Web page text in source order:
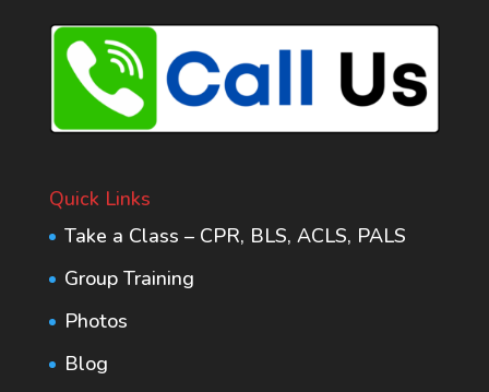
Quick Links
Take a Class – CPR, BLS, ACLS, PALS
Group Training
Photos
Blog